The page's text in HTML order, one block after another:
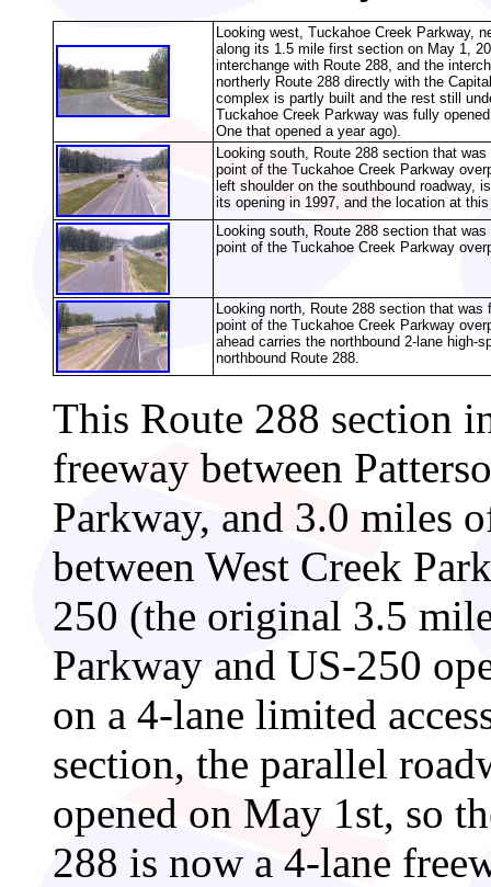
Looking west, Tuckahoe Creek Parkway,
along its 1.5 mile first section on May 1,
interchange with Route 288, and the
northerly Route 288 directly with the
complex is partly built and the rest still
Tuckahoe Creek Parkway was fully
One that opened a year ago).
Looking south, Route 288 section that
point of the Tuckahoe Creek Parkway
left shoulder on the southbound roadway,
its opening in 1997, and the location at
Looking south, Route 288 section that
point of the Tuckahoe Creek Parkway
Looking north, Route 288 section that
point of the Tuckahoe Creek Parkway
ahead carries the northbound 2-lane
northbound Route 288.
This Route 288 section
freeway between
Parkway, and 3.0 miles
between West Creek
250 (the original 3.5
Parkway and US-250
on a 4-lane limited
section, the parallel
opened on May 1st, so
288 is now a 4-lane